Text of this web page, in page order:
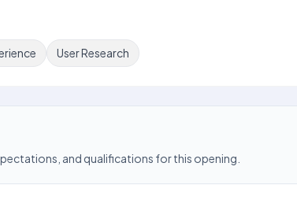
User Research
and qualifications for this opening.